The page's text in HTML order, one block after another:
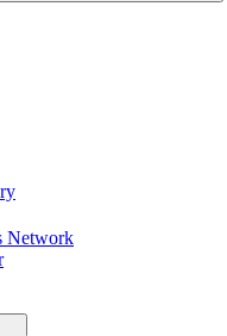
Network